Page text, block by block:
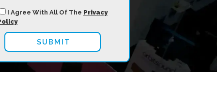
I Agree With All Of The Privacy